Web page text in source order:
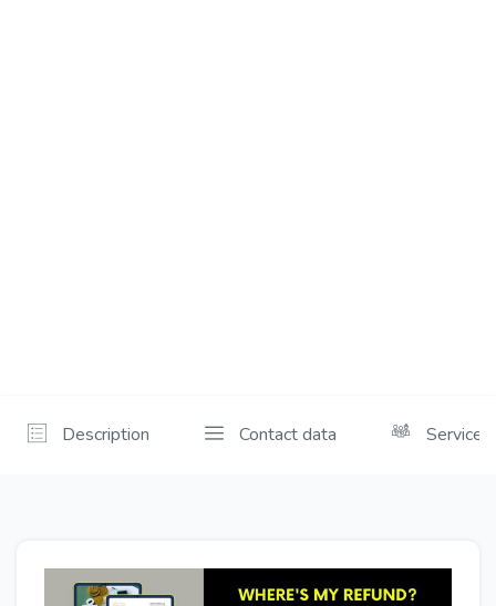
Description Contact data Services